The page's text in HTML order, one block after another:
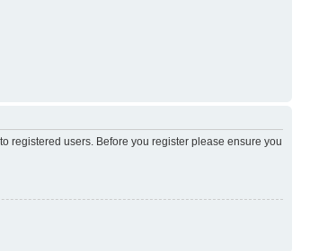
registered users. Before you register please ensure you